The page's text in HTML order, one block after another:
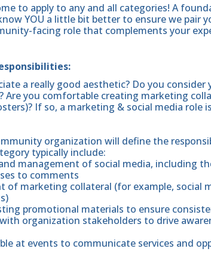
to apply to any and all categories! A
YOU a little bit better to ensure we pair
facing role that complements your
a really good aesthetic? Do you
Are you comfortable creating marketing
If so, a marketing & social media role
organization will define the
typically include:
management of social media, including
to comments
of marketing collateral (for example, social
promotional materials to ensure
organization stakeholders to drive
at events to communicate services and